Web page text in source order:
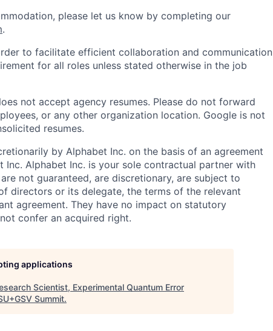
please let us know by completing our
.
to facilitate efficient collaboration and communication
for all roles unless stated otherwise in the job
not accept agency resumes. Please do not forward
or any other organization location. Google is not
resumes.
by Alphabet Inc. on the basis of an agreement
Inc. Alphabet Inc. is your sole contractual partner with
not guaranteed, are discretionary, are subject to
directors or its delegate, the terms of the relevant
agreement. They have no impact on statutory
confer an acquired right.
applications
Scientist, Experimental Quantum Error
Summit.